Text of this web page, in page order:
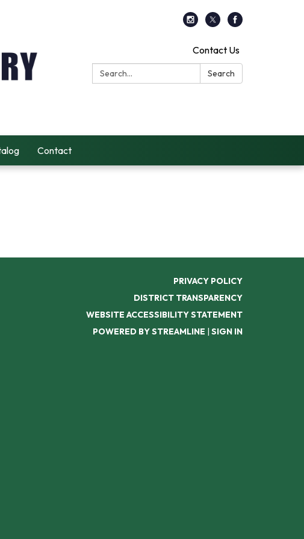
Contact Us
Search:
Search
Contact
PRIVACY POLICY
DISTRICT TRANSPARENCY
WEBSITE ACCESSIBILITY STATEMENT
POWERED BY STREAMLINE | SIGN IN